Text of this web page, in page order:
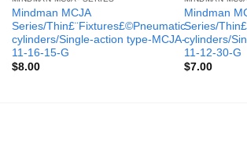
Mindman MCJA
Series/Thin£¨Fixtures£©Pneumatic
cylinders/Single-action type-MCJA-
11-16-15-G
$8.00
Mindman
Series/
cylinders/
11-12-30-G
$7.00